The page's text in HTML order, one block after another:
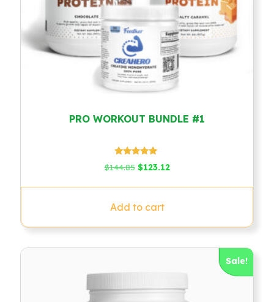
PRO WORKOUT BUNDLE #1
5.00
$144.85 Original
was:
$144.85.
$123.12Current
is:
Add to cart
Sale!